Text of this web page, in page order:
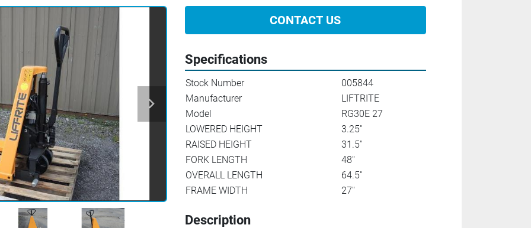
CONTACT US
Specifications
Stock Number
005844
Manufacturer
LIFTRITE
Model
RG30E 27
LOWERED HEIGHT
3.25''
RAISED HEIGHT
31.5''
FORK LENGTH
48''
OVERALL LENGTH
64.5''
FRAME WIDTH
27''
Description